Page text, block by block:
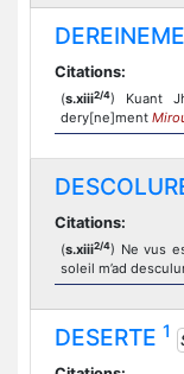
Citations:
(s.xiii2/4) Kuant
dery[ne]ment
Citations:
(s.xiii2/4) Ne vus
soleil m’ad
DESERTE 1